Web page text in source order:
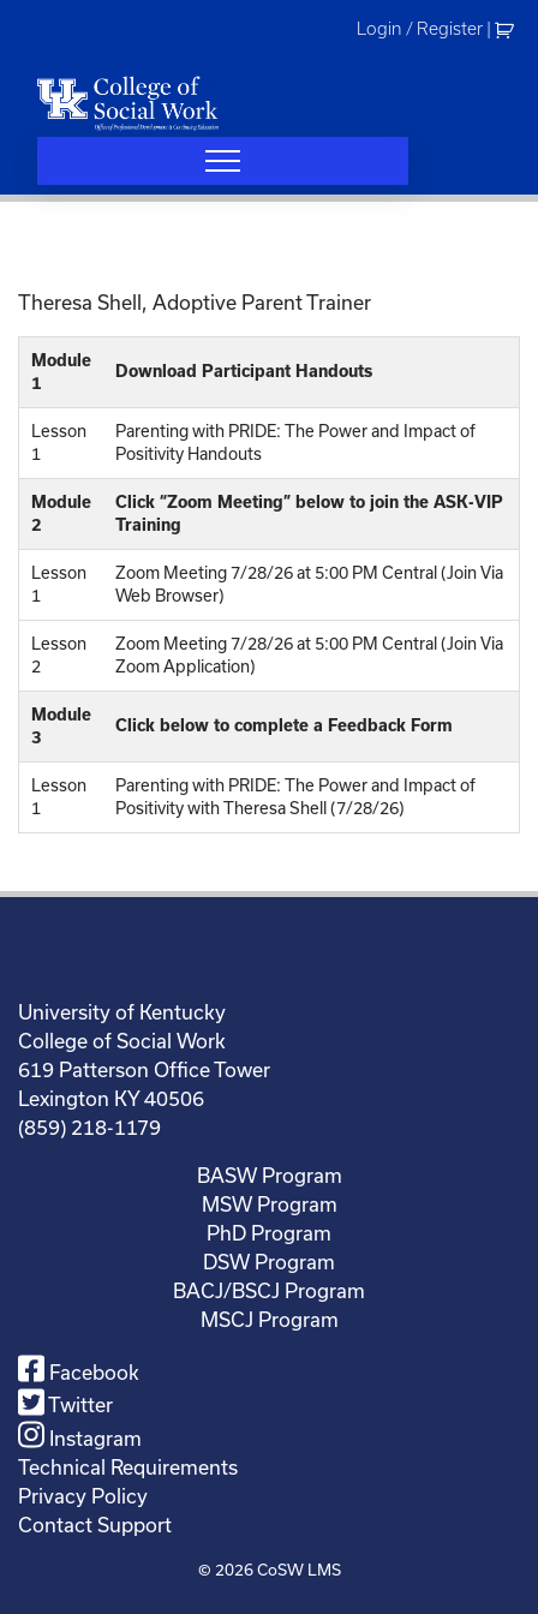
Login / Register
Theresa Shell, Adoptive Parent Trainer
Module
1
Download Participant Handouts
Lesson
1
Parenting with PRIDE: The Power and Impact of
Positivity Handouts
Module
2
Click “Zoom Meeting” below to join the ASK-VIP
Training
Lesson
1
Zoom Meeting 7/28/26 at 5:00 PM Central (Join Via
Web Browser)
Lesson
2
Zoom Meeting 7/28/26 at 5:00 PM Central (Join Via
Zoom Application)
Module
3
Click below to complete a Feedback Form
Lesson
1
Parenting with PRIDE: The Power and Impact of
Positivity with Theresa Shell (7/28/26)
University of Kentucky
College of Social Work
619 Patterson Office Tower
Lexington KY 40506
(859) 218-1179
BASW Program
MSW Program
PhD Program
DSW Program
BACJ/BSCJ Program
MSCJ Program
Facebook
Twitter
Instagram
Technical Requirements
Privacy Policy
Contact Support
© 2026 CoSW LMS